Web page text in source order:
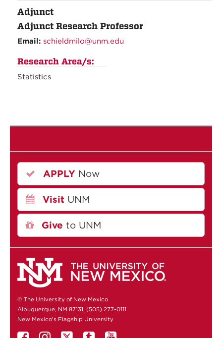
Adjunct
Adjunct Research Professor
Email: schieldmilo@unm.edu
Research Area/s:
Statistics
APPLY Now
Visit UNM
Give to UNM
© The University of New Mexico
Albuquerque, NM 87131, (505) 277-0111
New Mexico's Flagship University